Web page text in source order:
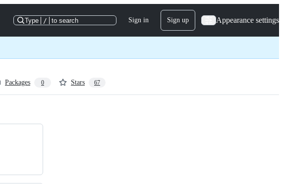
Type / to search Sign in Sign up Appearance settings
Packages 0 Stars 67